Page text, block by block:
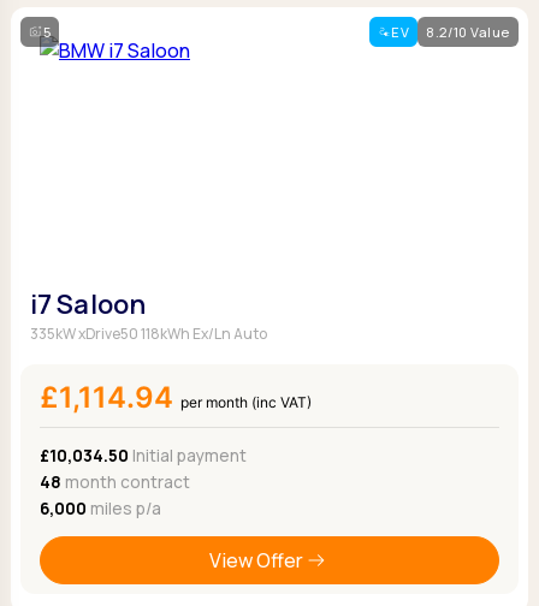
5 EV 8.2/10 Value
i7 Saloon
335kW xDrive50 118kWh Ex/Ln Auto
£1,114.94 per month (inc VAT)
£10,034.50 Initial payment
48 month contract
6,000 miles p/a
View Offer